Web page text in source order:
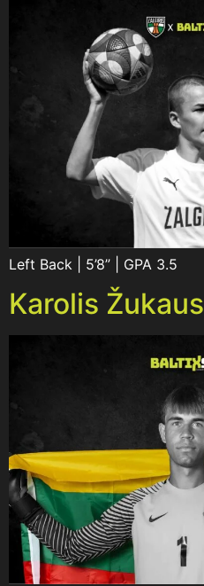
Left Back | 5’8” | GPA 3.5
Karolis